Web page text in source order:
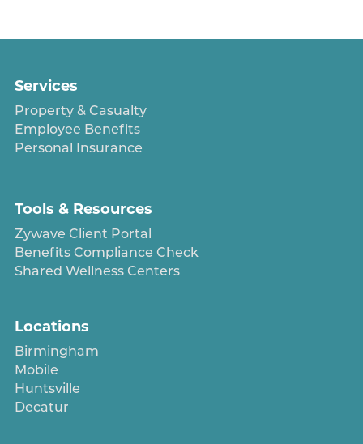
Services
Property & Casualty
Employee Benefits
Personal Insurance
Tools & Resources
Zywave Client Portal
Benefits Compliance Check
Shared Wellness Centers
Locations
Birmingham
Mobile
Huntsville
Decatur